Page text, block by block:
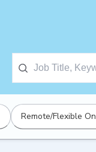
Remote/Flexible